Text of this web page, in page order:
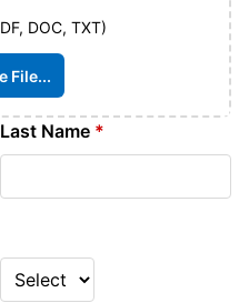
DOC, TXT)
File...
Last Name *